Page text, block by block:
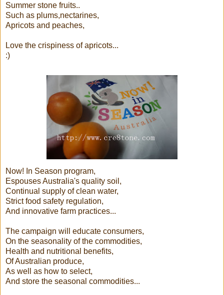
Summer stone fruits..
Such as plums,nectarines,
Apricots and peaches,
Love the crispiness of apricots...
:)
Now! In Season program,
Espouses Australia's quality soil,
Continual supply of clean water,
Strict food safety regulation,
And innovative farm practices...
The campaign will educate consumers,
On the seasonality of the commodities,
Health and nutritional benefits,
Of Australian produce,
As well as how to select,
And store the seasonal commodities...